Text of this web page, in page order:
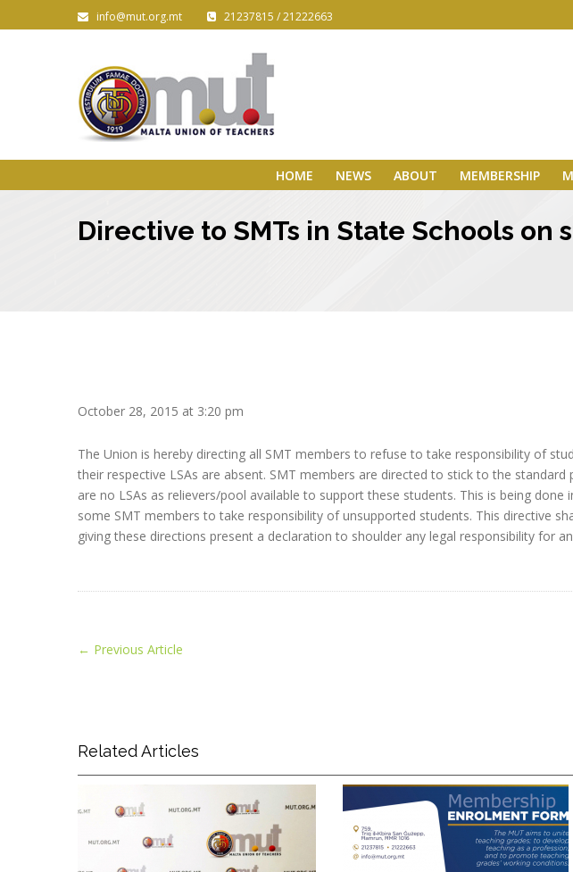
info@mut.org.mt 21237815 / 21222663
HOME NEWS ABOUT MEMBERSHIP
Directive to SMTs in State Schools
October 28, 2015 at 3:20 pm
The Union is hereby directing all SMT members to refuse to take responsibility of
their respective LSAs are absent. SMT members are directed to stick to the
are no LSAs as relievers/pool available to support these students. This is being
some SMT members to take responsibility of unsupported students. This directive
giving these directions present a declaration to shoulder any legal responsibility for
← Previous Article
Related Articles